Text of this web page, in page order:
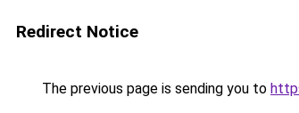
Redirect Notice
The previous page is sending you to